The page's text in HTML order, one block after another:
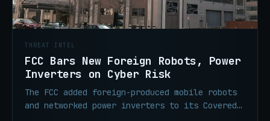
THREAT INTEL
FCC Bars New Foreign Robots, Power
Inverters on Cyber Risk
The FCC added foreign-produced mobile robots
and networked power inverters to its Covered